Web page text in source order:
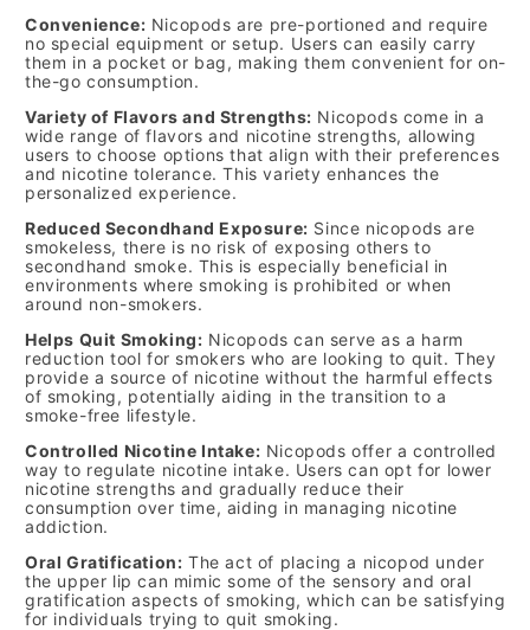
Convenience: Nicopods are pre-portioned and require
no special equipment or setup. Users can easily carry
them in a pocket or bag, making them convenient for on-
the-go consumption.
Variety of Flavors and Strengths: Nicopods come in a
wide range of flavors and nicotine strengths, allowing
users to choose options that align with their preferences
and nicotine tolerance. This variety enhances the
personalized experience.
Reduced Secondhand Exposure: Since nicopods are
smokeless, there is no risk of exposing others to
secondhand smoke. This is especially beneficial in
environments where smoking is prohibited or when
around non-smokers.
Helps Quit Smoking: Nicopods can serve as a harm
reduction tool for smokers who are looking to quit. They
provide a source of nicotine without the harmful effects
of smoking, potentially aiding in the transition to a
smoke-free lifestyle.
Controlled Nicotine Intake: Nicopods offer a controlled
way to regulate nicotine intake. Users can opt for lower
nicotine strengths and gradually reduce their
consumption over time, aiding in managing nicotine
addiction.
Oral Gratification: The act of placing a nicopod under
the upper lip can mimic some of the sensory and oral
gratification aspects of smoking, which can be satisfying
for individuals trying to quit smoking.